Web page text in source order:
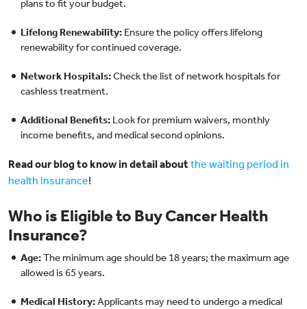
plans to fit your budget.
Lifelong Renewability: Ensure the policy offers lifelong
renewability for continued coverage.
Network Hospitals:Check the list of network hospitals for
cashless treatment.
Additional Benefits: Look for premium waivers, monthly
income benefits, and medical second opinions.
Read our blog to know in detail aboutthe waiting period in
health insurance!
Who is Eligible to Buy Cancer Health
Insurance?
Age:The minimum age should be 18 years; the maximum age
allowed is 65 years.
Medical History:Applicants may need to undergo a medical